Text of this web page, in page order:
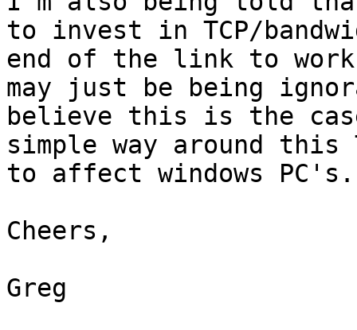
to invest in TCP/
end of the link to
may just be being
believe this is the
simple way around this
to affect windows PC's.
Cheers,
Greg